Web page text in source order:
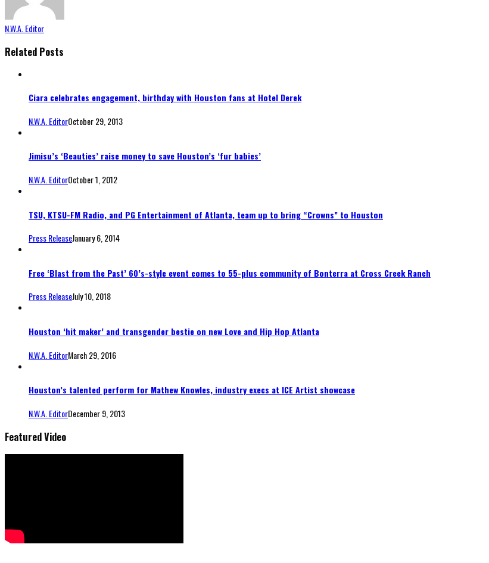
N.W.A. Editor
Related Posts
Ciara celebrates engagement, birthday with Houston fans at Hotel Derek
N.W.A. EditorOctober 29, 2013
Jimisu’s ‘Beauties’ raise money to save Houston’s ‘fur babies’
N.W.A. EditorOctober 1, 2012
TSU, KTSU-FM Radio, and PG Entertainment of Atlanta, team up to bring “Crowns” to Houston
Press ReleaseJanuary 6, 2014
Free ‘Blast from the Past’ 60’s-style event comes to 55-plus community of Bonterra at Cross Creek Ranch
Press ReleaseJuly 10, 2018
Houston ‘hit maker’ and transgender bestie on new Love and Hip Hop Atlanta
N.W.A. EditorMarch 29, 2016
Houston’s talented perform for Mathew Knowles, industry execs at ICE Artist showcase
N.W.A. EditorDecember 9, 2013
Featured Video